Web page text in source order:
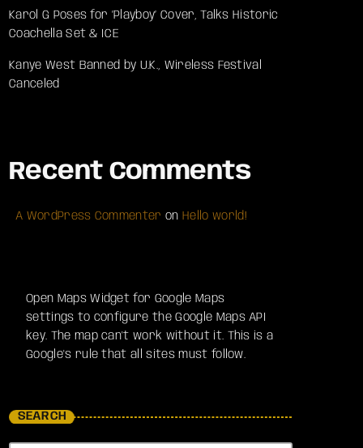
Karol G Poses for ‘Playboy’ Cover, Talks Historic
Coachella Set & ICE
Kanye West Banned by U.K., Wireless Festival
Canceled
Recent Comments
A WordPress Commenter on Hello world!
Open Maps Widget for Google Maps
settings to configure the Google Maps API
key. The map can't work without it. This is a
Google's rule that all sites must follow.
SEARCH